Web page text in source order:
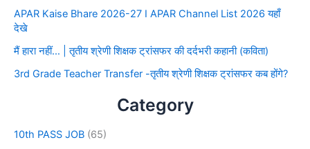
APAR Kaise Bhare 2026-27 I APAR Channel List 2026 यहाँ
देखे
मैं हारा नहीं… | तृतीय श्रेणी शिक्षक ट्रांसफर की दर्दभरी कहानी (कविता)
3rd Grade Teacher Transfer -तृतीय श्रेणी शिक्षक ट्रांसफर कब होंगे?
Category
10th PASS JOB (65)